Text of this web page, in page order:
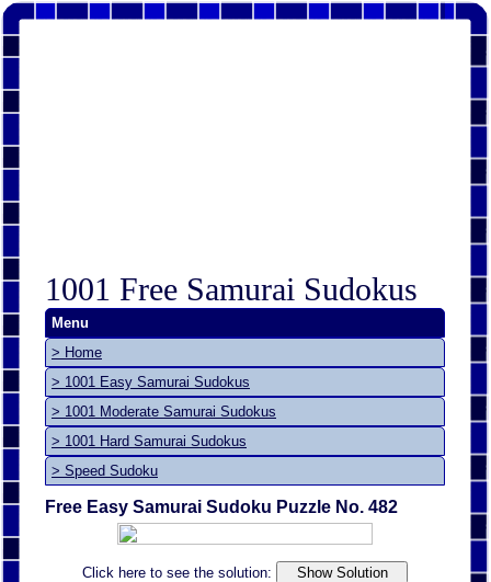
1001 Free Samurai Sudokus
Menu
> Home
> 1001 Easy Samurai Sudokus
> 1001 Moderate Samurai Sudokus
> 1001 Hard Samurai Sudokus
> Speed Sudoku
Free Easy Samurai Sudoku Puzzle No. 482
Click here to see the solution: